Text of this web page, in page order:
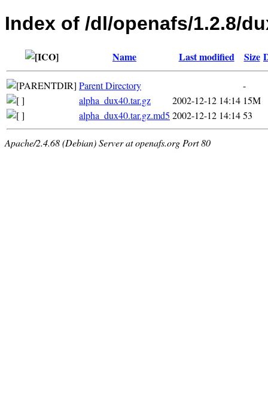
Index of /dl/openafs/1.2.8/
Name Last modified Size
Parent Directory
-
alpha_dux40.tar.gz
2002-12-12 14:14 15M
alpha_dux40.tar.gz.md5 2002-12-12 14:1453
Apache/2.4.68 (Debian) Server at openafs.org Port 80